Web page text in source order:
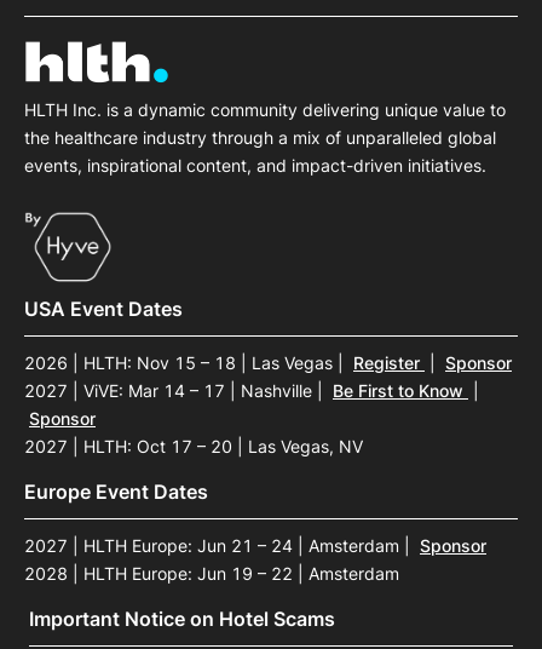
HLTH Inc. is a dynamic community delivering unique value to
the healthcare industry through a mix of unparalleled global
events, inspirational content, and impact-driven initiatives.
USA Event Dates
2026 | HLTH: Nov 15 – 18 | Las Vegas Register
Sponsor
2027 | ViVE: Mar 14 – 17 | Nashville
Be First to Know
Sponsor
2027 | HLTH: Oct 17 – 20 | Las Vegas, NV
Europe Event Dates
2027 | HLTH Europe: Jun 21 – 24 | Amsterdam
Sponsor
2028 | HLTH Europe: Jun 19 – 22 | Amsterdam
Important Notice on Hotel Scams